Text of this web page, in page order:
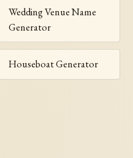
Wedding Venue Name
Generator
Houseboat Generator